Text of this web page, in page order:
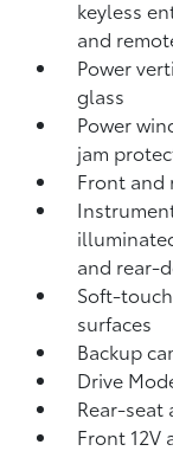
keyless
and
Power
glass
Power
jam
Front and
and rear-
Soft-
surfaces
Backup
Drive
Rear-seat
Front 12V